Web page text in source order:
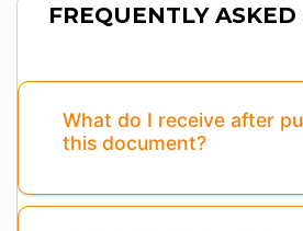
FREQUENTLY
What do I receive after
this document?